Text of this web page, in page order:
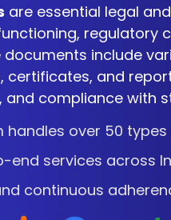
are essential legal
regulatory
documents include
certificates, and
and compliance with
handles over 50
end services across
continuous